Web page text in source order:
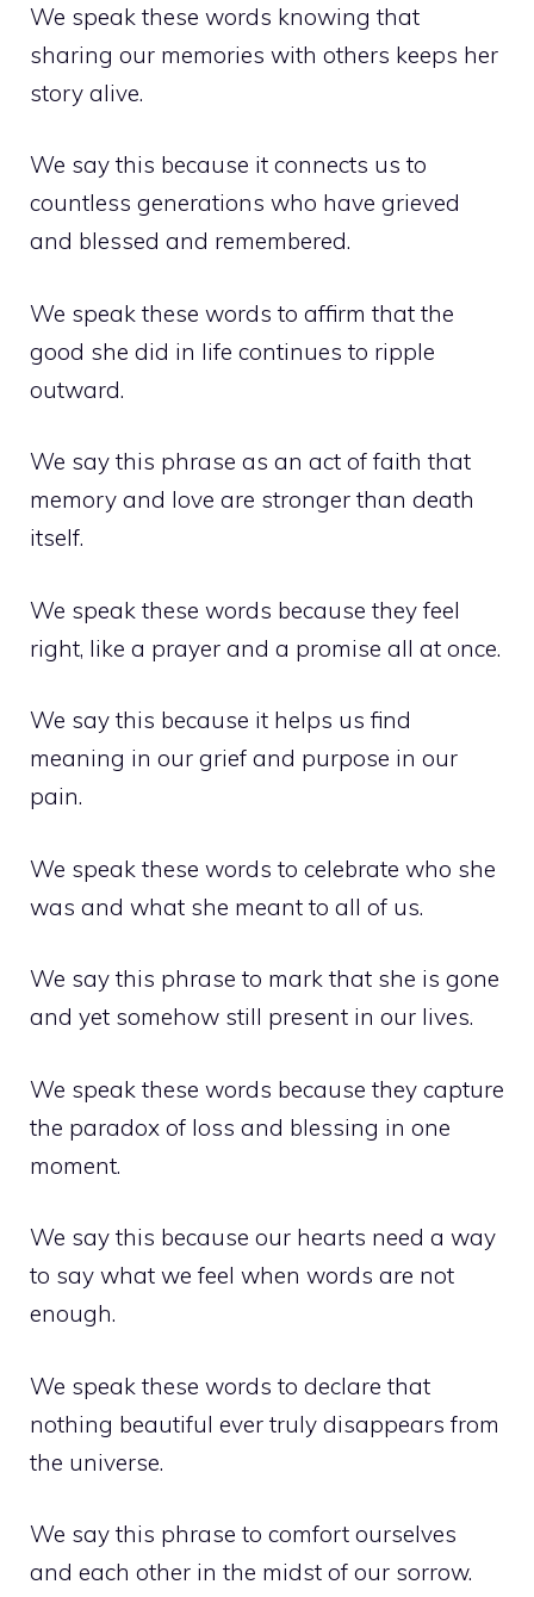
We speak these words knowing that
sharing our memories with others keeps her
story alive.
We say this because it connects us to
countless generations who have grieved
and blessed and remembered.
We speak these words to affirm that the
good she did in life continues to ripple
outward.
We say this phrase as an act of faith that
memory and love are stronger than death
itself.
We speak these words because they feel
right, like a prayer and a promise all at once.
We say this because it helps us find
meaning in our grief and purpose in our
pain.
We speak these words to celebrate who she
was and what she meant to all of us.
We say this phrase to mark that she is gone
and yet somehow still present in our lives.
We speak these words because they capture
the paradox of loss and blessing in one
moment.
We say this because our hearts need a way
to say what we feel when words are not
enough.
We speak these words to declare that
nothing beautiful ever truly disappears from
the universe.
We say this phrase to comfort ourselves
and each other in the midst of our sorrow.